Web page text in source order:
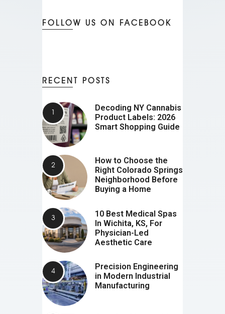
FOLLOW US ON FACEBOOK
RECENT POSTS
Decoding NY Cannabis
Product Labels: 2026
Smart Shopping Guide
How to Choose the
Right Colorado Springs
Neighborhood Before
Buying a Home
10 Best Medical Spas
In Wichita, KS, For
Physician-Led
Aesthetic Care
Precision Engineering
in Modern Industrial
Manufacturing